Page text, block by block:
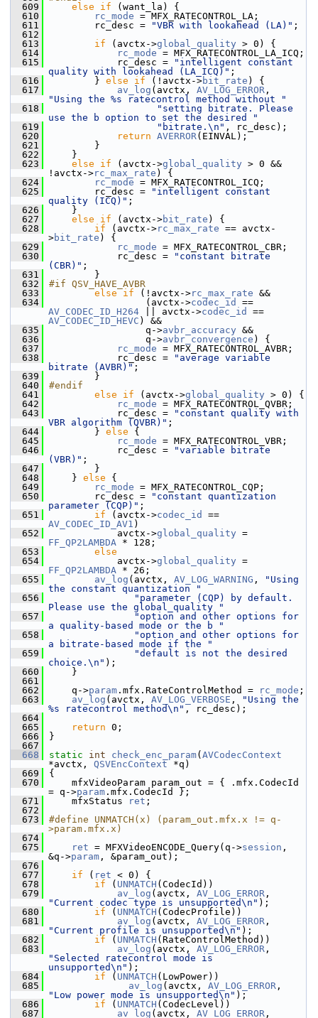
  609
else if (want_la) {
  610
rc_mode = MFX_RATECONTROL_LA;
  611
rc_desc = "VBR with lookahead (LA)" ;
  612
  613
if (avctx->global_quality > 0) {
  614
rc_mode = MFX_RATECONTROL_LA_ICQ;
  615
rc_desc =
"intelligent constant
quality with lookahead (LA_ICQ)" ;
  616
} else if (!avctx->bit_rate ) {
  617
av_log (avctx, AV_LOG_ERROR
"Using the %s ratecontrol method without "
  618
"setting bitrate. Please
use the b option to set the desired "
  619
"bitrate.\n" , rc_desc);
  620
return AVERROR(EINVAL);
  621
}
  622
}
  623
else if (avctx->global_quality > 0 &&
!avctx->rc_max_rate ) {
  624
rc_mode = MFX_RATECONTROL_ICQ;
  625
rc_desc =
"intelligent constant
quality (ICQ)" ;
  626
}
  627
else if (avctx->bit_rate ) {
  628
if (avctx->rc_max_rate == avctx-
>bit_rate ) {
  629
rc_mode = MFX_RATECONTROL_CBR;
  630
rc_desc =
"constant bitrate
(CBR)" ;
  631
}
  632
#if QSV_HAVE_AVBR
  633
else if (!avctx->rc_max_rate &&
  634
(avctx->codec_id
AV_CODEC_ID_H264 || avctx->codec_id
AV_CODEC_ID_HEVC ) &&
  635
q->avbr_accuracy &&
  636
q->avbr_convergence ) {
  637
rc_mode = MFX_RATECONTROL_AVBR;
  638
rc_desc =
"average variable
bitrate (AVBR)" ;
  639
}
  640
#endif
  641
else if (avctx->global_quality > 0) {
  642
rc_mode = MFX_RATECONTROL_QVBR;
  643
rc_desc =
"constant quality with
VBR algorithm (QVBR)" ;
  644
} else {
  645
rc_mode = MFX_RATECONTROL_VBR;
  646
rc_desc =
"variable bitrate
(VBR)" ;
  647
}
  648
} else {
  649
rc_mode = MFX_RATECONTROL_CQP;
  650
rc_desc =
"constant quantization
parameter (CQP)" ;
  651
if (avctx->codec_id
AV_CODEC_ID_AV1 )
  652
avctx->global_quality
FF_QP2LAMBDA * 128;
  653
else
  654
avctx->global_quality
FF_QP2LAMBDA * 26;
  655
av_log (avctx, AV_LOG_WARNING ,
"Using
the constant quantization "
  656
"parameter (CQP) by default.
Please use the global_quality "
  657
"option and other options for
a quality-based mode or the b "
  658
"option and other options for
a bitrate-based mode if the "
  659
"default is not the desired
choice.\n" );
  660
}
  661
  662
q->param .mfx.RateControlMethod = rc_mode ;
  663
av_log (avctx, AV_LOG_VERBOSE ,
"Using the
%s ratecontrol method\n" , rc_desc);
  664
  665
return 0;
  666
}
  667
  668
static int check_enc_param( AVCodecContext
*avctx, QSVEncContext *q)
  669
{
  670
mfxVideoParam param_out = { .mfx.CodecId
= q->param .mfx.CodecId };
  671
mfxStatus ret ;
  672
  673
#define UNMATCH(x) (param_out.mfx.x != q-
>param.mfx.x)
  674
  675
ret = MFXVideoENCODE_Query(q->session ,
&q->param , &param_out);
  676
  677
if ( ret < 0) {
  678
if ( UNMATCH (CodecId))
  679
av_log (avctx, AV_LOG_ERROR
"Current codec type is unsupported\n" );
  680
if ( UNMATCH (CodecProfile))
  681
av_log (avctx, AV_LOG_ERROR
"Current profile is unsupported\n" );
  682
if ( UNMATCH (RateControlMethod))
  683
av_log (avctx, AV_LOG_ERROR
"Selected ratecontrol mode is
unsupported\n" );
  684
if ( UNMATCH (LowPower))
  685
av_log (avctx, AV_LOG_ERROR
"Low power mode is unsupported\n" );
  686
if ( UNMATCH (CodecLevel))
  687
av_log (avctx, AV_LOG_ERROR